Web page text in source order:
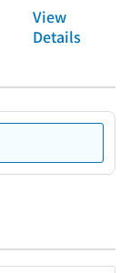
View
Details